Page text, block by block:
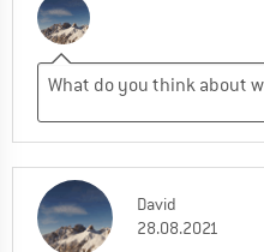
David
28.08.2021